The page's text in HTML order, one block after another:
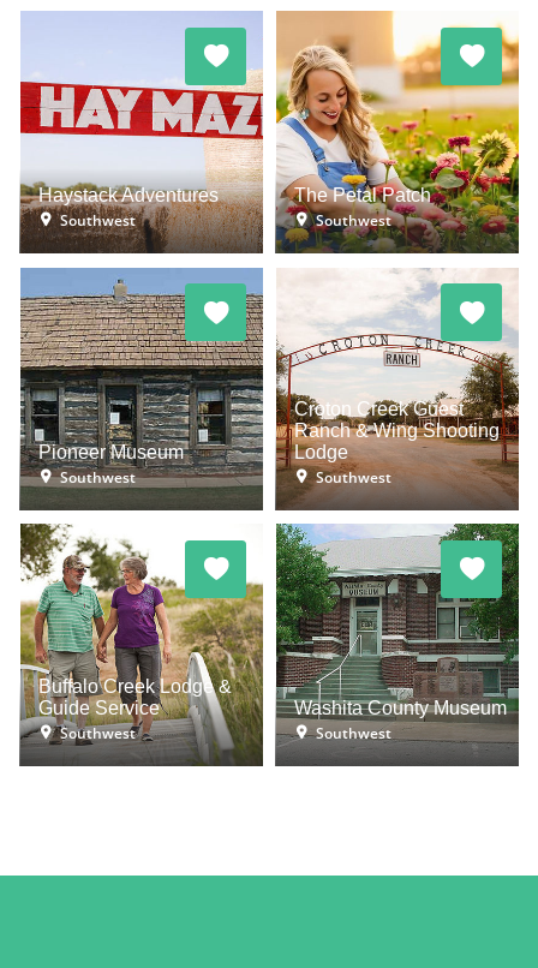
Haystack Adventures
Southwest
The Petal Patch
Southwest
Pioneer Museum
Southwest
Croton Creek Guest
Ranch & Wing Shooting
Lodge
Southwest
Buffalo Creek Lodge &
Guide Service
Southwest
Washita County Museum
Southwest